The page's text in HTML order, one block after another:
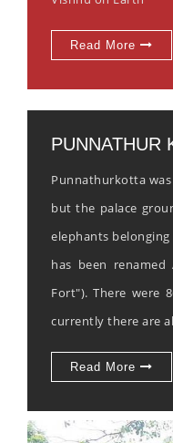
Read More
PUNNATHUR
Punnathurkotta
but the palace
elephants
has been renamed
Fort"). There were
currently there are
Read More